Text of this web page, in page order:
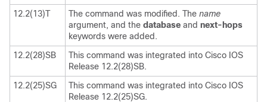
12.2(13)T
The command was modified. The name
argument, and the database and next-hops
keywords were added.
12.2(28)SB
This command was integrated into Cisco IOS
Release 12.2(28)SB.
12.2(25)SG
This command was integrated into Cisco IOS
Release 12.2(25)SG.